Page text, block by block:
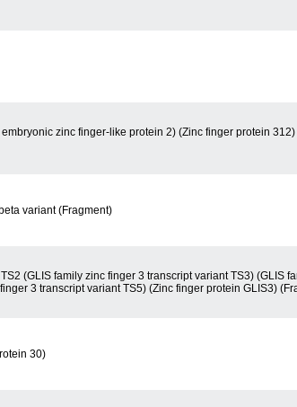
zinc finger-like protein 2) (Zinc finger protein
variant (Fragment)
(GLIS family zinc finger 3 transcript variant TS3) (GLIS
3 transcript variant TS5) (Zinc finger protein GLIS3)
30)